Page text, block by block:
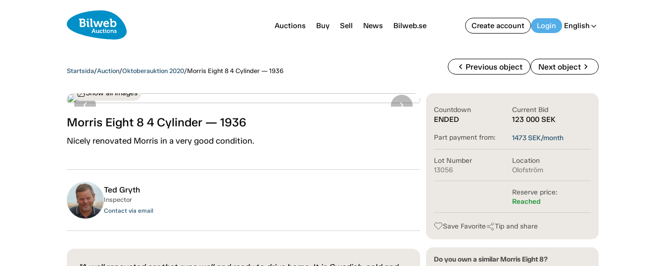
Auctions Buy Sell News Bilweb.se Create account Login English arrow_back_ios
Startsida/Auction/Oktoberauktion 2020/Morris Eight 8 4 Cylinder — 1936 chevron_left Previous object Next objectchevron_right
Show all images
Morris Eight 8 4 Cylinder — 1936
Nicely renovated Morris in a very good condition.
Countdown
ENDED
Current Bid
123 000 SEK
Part payment from: 1473SEK/month
Lot Number
13056
Location
Olofström
Reserve price:
Reached
Save Favorite Tip and share
Do you own a similar Morris Eight 8?
Ted Gryth
Inspector
Contact via email